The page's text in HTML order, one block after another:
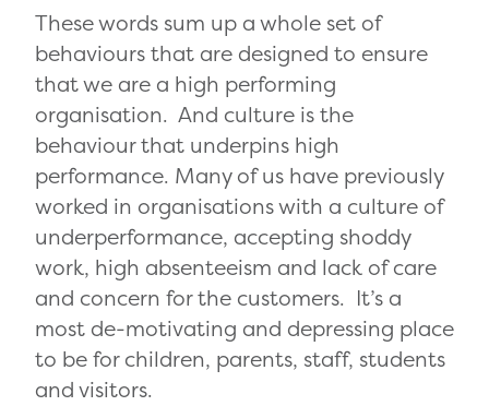
These words sum up a whole set of
behaviours that are designed to ensure
that we are a high performing
organisation. And culture is the
behaviour that underpins high
performance. Many of us have previously
worked in organisations with a culture of
underperformance, accepting shoddy
work, high absenteeism and lack of care
and concern for the customers. It’s a
most de-motivating and depressing place
to be for children, parents, staff, students
and visitors.